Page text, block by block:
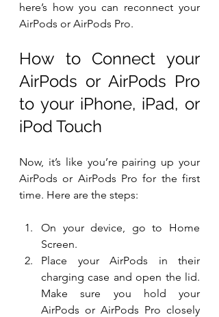
here’s how you can reconnect your
AirPods or AirPods Pro.
How to Connect your
AirPods or AirPods Pro
to your iPhone, iPad, or
iPod Touch
Now, it’s like you’re pairing up your
AirPods or AirPods Pro for the first
time. Here are the steps:
On your device, go to Home
Screen.
Place your AirPods in their
charging case and open the lid.
Make sure you hold your
AirPods or AirPods Pro closely